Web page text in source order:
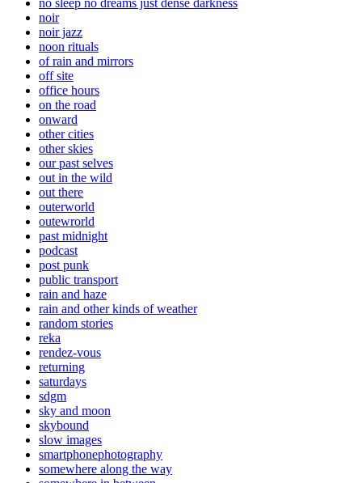
no sleep no dreams just dense darkness
noir
noir jazz
noon rituals
of rain and mirrors
off site
office hours
on the road
onward
other cities
other skies
our past selves
out in the wild
out there
outerworld
outewrorld
past midnight
podcast
post punk
public transport
rain and haze
rain and other kinds of weather
random stories
reka
rendez-vous
returning
saturdays
sdgm
sky and moon
skybound
slow images
smartphonephotography
somewhere along the way